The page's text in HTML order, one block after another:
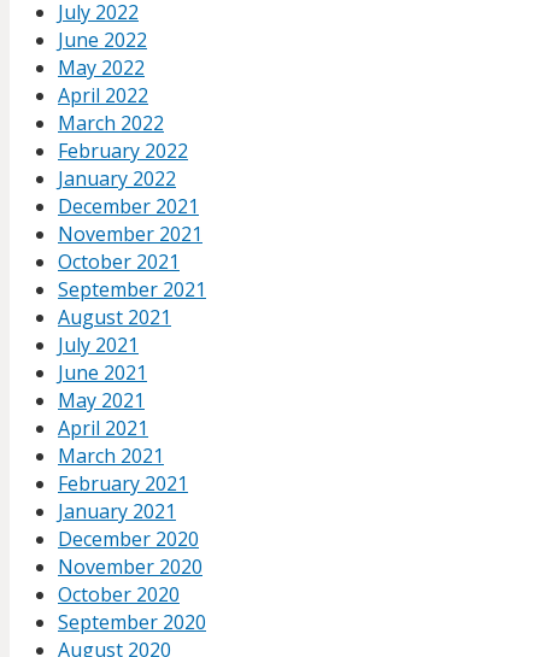
July 2022
June 2022
May 2022
April 2022
March 2022
February 2022
January 2022
December 2021
November 2021
October 2021
September 2021
August 2021
July 2021
June 2021
May 2021
April 2021
March 2021
February 2021
January 2021
December 2020
November 2020
October 2020
September 2020
August 2020